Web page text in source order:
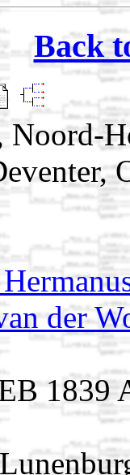
Back
Noord-
der
1839